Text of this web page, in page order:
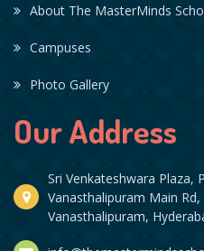
About The MasterMinds
Campuses
Photo Gallery
Our Address
Sri Venkateshwara Plaza,
Vanasthalipuram Main
Vanasthalipuram,